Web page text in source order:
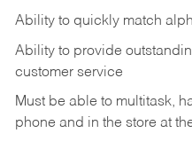
Ability to quickly match
Ability to provide
customer service
Must be able to multitask,
phone and in the store at